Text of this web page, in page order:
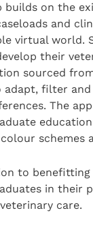
builds on the
and
virtual world.
their
sourced
adapt, filter
The
schemes
to benefitting
in their
care.